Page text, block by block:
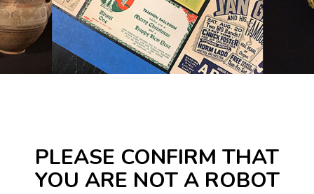
PLEASE CONFIRM THAT
YOU ARE NOT A ROBOT